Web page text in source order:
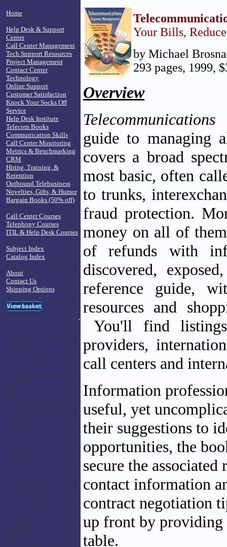
Your Bills,
by Michael
293 pages, 1999,
Home
Help Desk & Support
Center
Call Center Management
Tech Support Resources
Project Management
Contact Center
Technology
Online Support
Customer Satisfaction
Knock Your Socks Off
Service
Help Desk Institute
Telecom Books
Communication Skills
Call Center Monitoring
Metrics & Benchmarking
CRM
Hiring, Training, &
Retention
Outbound Telebusiness
Novelties, Gifts, & Humor
Bargain Books (50% off)
Call Center Courses
Telephony Courses
ITIL & Help Desk Courses
Subject Index
Catalog Index
About
Contact Us
Shipping Options
Overview
guide to managing
covers a broad
most basic, often
to trunks,
fraud protection.
money on all of
of refunds with
discovered,
reference guide,
resources and
You'll find
providers,
call centers and
Information
useful, yet
their suggestions to
opportunities, the
secure the
contact information
contract negotiation
up front by providing
table.